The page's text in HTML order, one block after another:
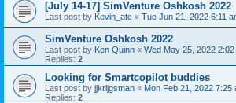
[July 14-17] SimVenture Oshkosh 2022
Last post by Kevin_atc « Tue Jun 21, 2022 6:11
SimVenture Oshkosh 2022
Last post by Ken Quinn « Wed May 25, 2022 2:02
Replies: 2
Looking for Smartcopilot buddies
Last post by jjkrijgsman « Mon Feb 21, 2022 7:25
Replies: 2